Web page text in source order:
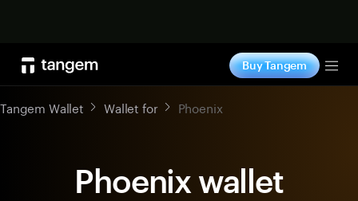
Buy Tangem
Tangem Wallet Wallet for Phoenix
Phoenix wallet